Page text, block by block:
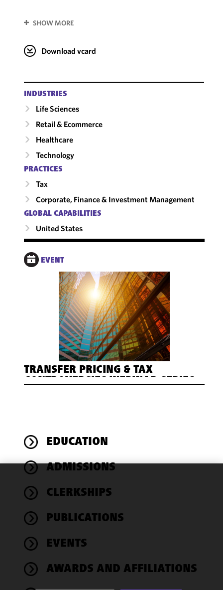
SHOW MORE
Download vcard
INDUSTRIES
Life Sciences
Retail & Ecommerce
Healthcare
Technology
PRACTICES
Tax
Corporate, Finance & Investment Management
GLOBAL CAPABILITIES
United States
EVENT
TRANSFER PRICING & TAX
EDUCATION
ADMISSIONS
CLERKSHIPS
PUBLICATIONS
EVENTS
AWARDS AND AFFILIATIONS
We use
cookies to
functionality
performance
of this site
accordance